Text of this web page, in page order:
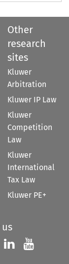
Other
research
sites
Kluwer
Arbitration
Kluwer IP Law
Kluwer
Competition
Law
Kluwer
International
Tax Law
Kluwer PE+
us on
Follow us on
Follow us